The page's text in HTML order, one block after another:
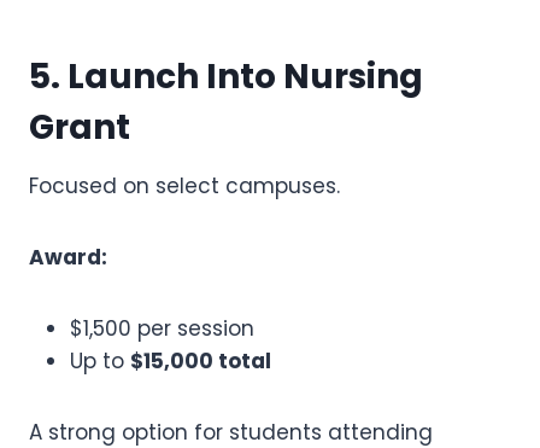
5. Launch Into Nursing
Grant
Focused on select campuses.
Award:
$1,500 per session
Up to $15,000 total
A strong option for students attending